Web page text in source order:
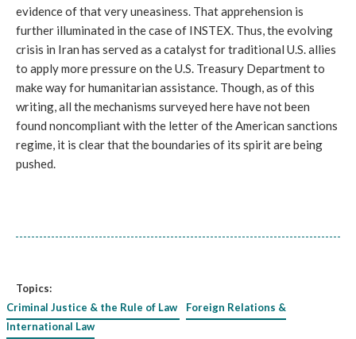
evidence of that very uneasiness. That apprehension is
further illuminated in the case of INSTEX. Thus, the evolving
crisis in Iran has served as a catalyst for traditional U.S. allies
to apply more pressure on the U.S. Treasury Department to
make way for humanitarian assistance. Though, as of this
writing, all the mechanisms surveyed here have not been
found noncompliant with the letter of the American sanctions
regime, it is clear that the boundaries of its spirit are being
pushed.
Topics:
Criminal Justice & the Rule of Law
Foreign Relations &
International Law